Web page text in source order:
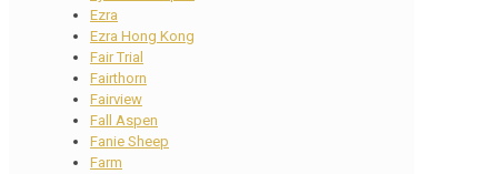
Ezra
Ezra Hong Kong
Fair Trial
Fairthorn
Fairview
Fall Aspen
Fanie Sheep
Farm